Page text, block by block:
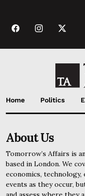
Home Politics
About Us
Tomorrow’s Affairs is
based in London. We
economics,
events as they occur,